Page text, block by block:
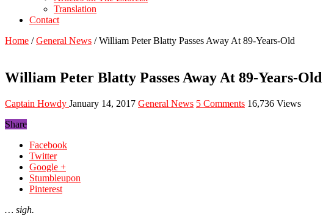
Translation
Contact
Home / General News / William Peter Blatty Passes Away At 89-Years-Old
William Peter Blatty Passes Away At 89-Years-Old
Captain Howdy January 14, 2017 General News 5 Comments 16,736 Views
Share
Facebook
Twitter
Google +
Stumbleupon
Pinterest
… sigh.